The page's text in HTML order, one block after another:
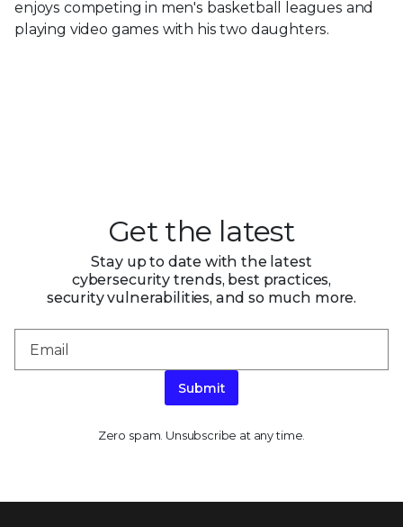
enjoys competing in men's basketball leagues and
playing video games with his two daughters.
Get the latest
Stay up to date with the latest
cybersecurity trends, best practices,
security vulnerabilities, and so much more.
Submit
Zero spam. Unsubscribe at any time.